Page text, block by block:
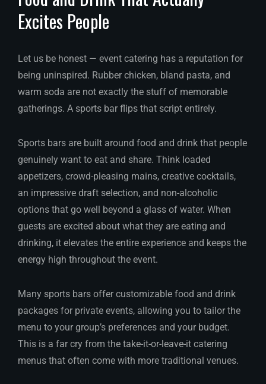
Excites People
Let us be honest — event catering has a reputation for
being uninspired. Rubber chicken, bland pasta, and
warm soda are not exactly the stuff of memorable
gatherings. A sports bar flips that script entirely.
Sports bars are built around food and drink that people
genuinely want to eat and share. Think loaded
appetizers, crowd-pleasing mains, creative cocktails,
an impressive draft selection, and non-alcoholic
options that go well beyond a glass of water. When
guests are excited about what they are eating and
drinking, it elevates the entire experience and keeps the
energy high throughout the event.
Many sports bars offer customizable food and drink
packages for private events, allowing you to tailor the
menu to your group’s preferences and your budget.
This is a far cry from the take-it-or-leave-it catering
menus that often come with more traditional venues.